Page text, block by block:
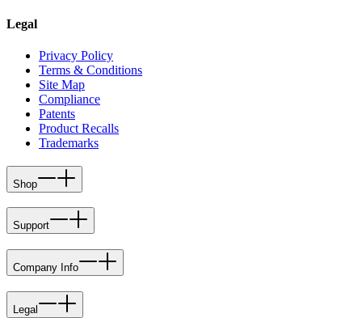
Legal
Privacy Policy
Terms & Conditions
Site Map
Compliance
Patents
Product Recalls
Trademarks
Shop
Support
Company Info
Legal